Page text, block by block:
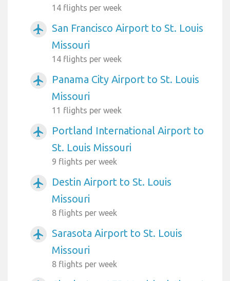
14 flights per week
airplanemode_active
San Francisco Airport to St. Louis
Missouri
14 flights per week
airplanemode_active
Panama City Airport to St. Louis
Missouri
11 flights per week
airplanemode_active
Portland International Airport to
St. Louis Missouri
9 flights per week
airplanemode_active
Destin Airport to St. Louis
Missouri
8 flights per week
airplanemode_active
Sarasota Airport to St. Louis
Missouri
8 flights per week